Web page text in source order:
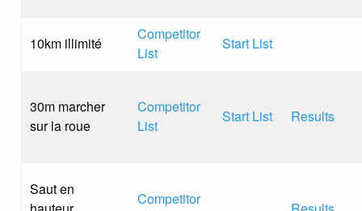
10km illimité
Competitor
List
Start List
30m marcher
sur la roue
Competitor
List
Start List Results
Saut en
Competitor